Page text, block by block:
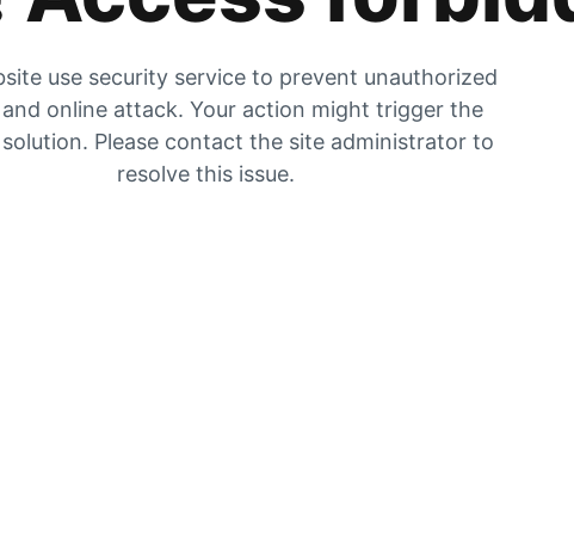
use security service to prevent unauthorized
and online attack. Your action might trigger the
Please contact the site administrator to
resolve this issue.